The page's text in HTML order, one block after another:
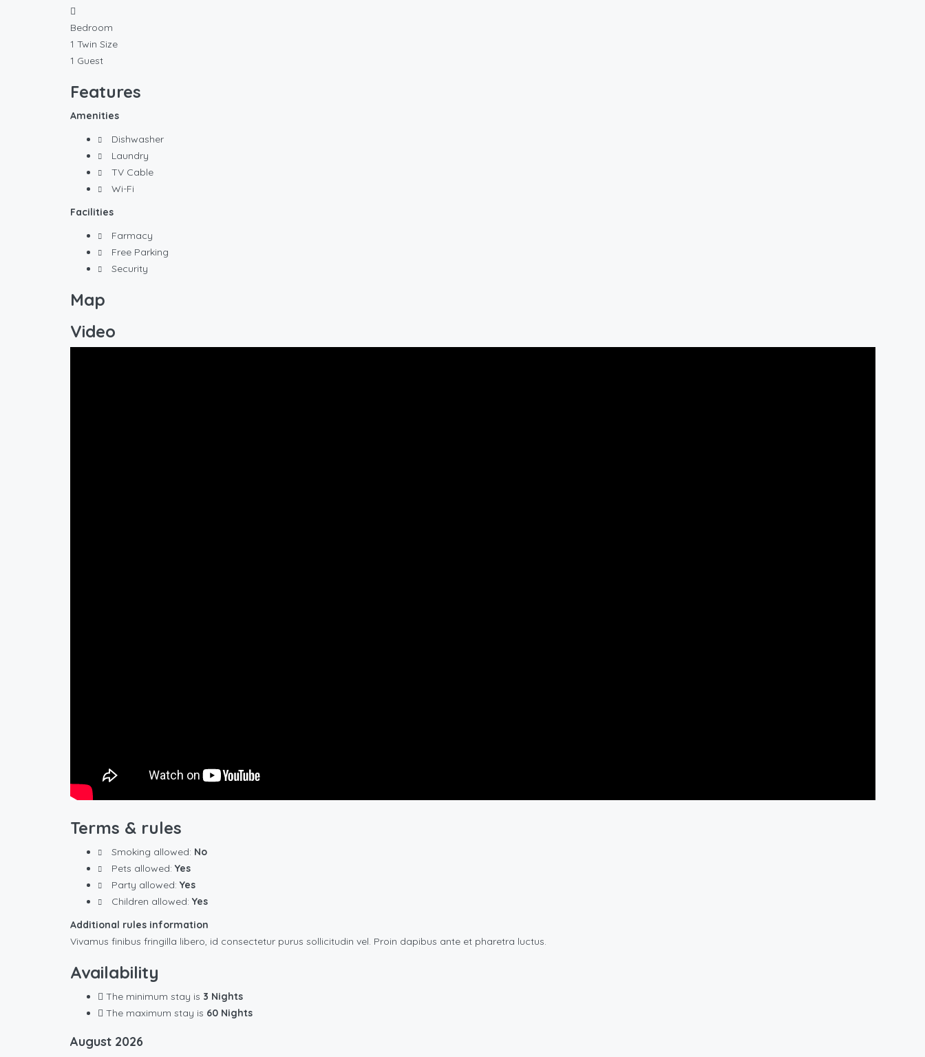
Bedroom
1 Twin Size
1 Guest
Features
Amenities
Dishwasher
Laundry
TV Cable
Wi-Fi
Facilities
Farmacy
Free Parking
Security
Map
Video
Terms & rules
Smoking allowed: No
Pets allowed: Yes
Party allowed: Yes
Children allowed: Yes
Additional rules information
Vivamus finibus fringilla libero, id consectetur purus sollicitudin vel. Proin dapibus ante et pharetra luctus.
Availability
The minimum stay is 3 Nights
The maximum stay is 60 Nights
August 2026